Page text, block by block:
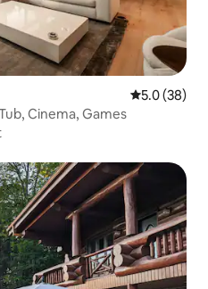
5.0 out of 5
5.0 (38)
Cinema, Games